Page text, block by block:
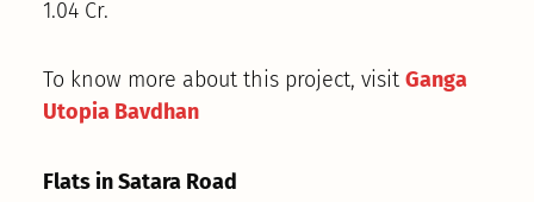
1.04 Cr.
To know more about this project, visit Ganga
Utopia Bavdhan
Flats in Satara Road